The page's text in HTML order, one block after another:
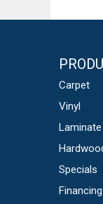
Carpet
Vinyl
Laminate
Specials
Financing